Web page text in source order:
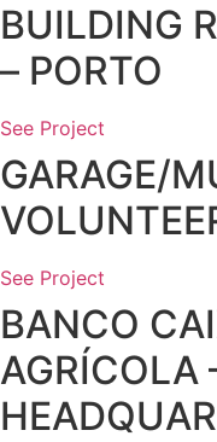
BUILDING
– PORTO
See Project
GARAGE/
See Project
BANCO
AGRÍCOLA